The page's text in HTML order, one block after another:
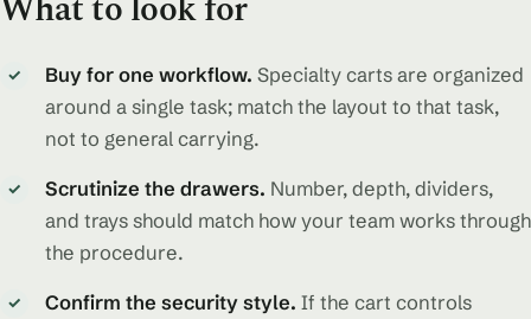
✓ Buy for one workflow. Specialty carts are organized
around a single task; match the layout to that task,
not to general carrying.
✓ Scrutinize the drawers. Number, depth, dividers,
and trays should match how your team works through
the procedure.
✓ Confirm the security style. If the cart controls